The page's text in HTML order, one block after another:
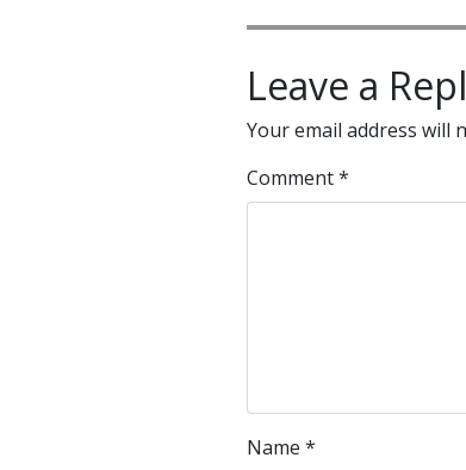
Leave a
Your email address will
Comment*
Name *